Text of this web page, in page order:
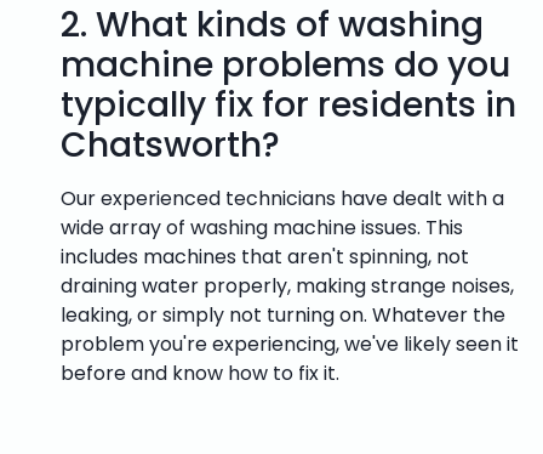
2. What kinds of washing
machine problems do you
typically fix for residents in
Chatsworth?
Our experienced technicians have dealt with a
wide array of washing machine issues. This
includes machines that aren't spinning, not
draining water properly, making strange noises,
leaking, or simply not turning on. Whatever the
problem you're experiencing, we've likely seen it
before and know how to fix it.